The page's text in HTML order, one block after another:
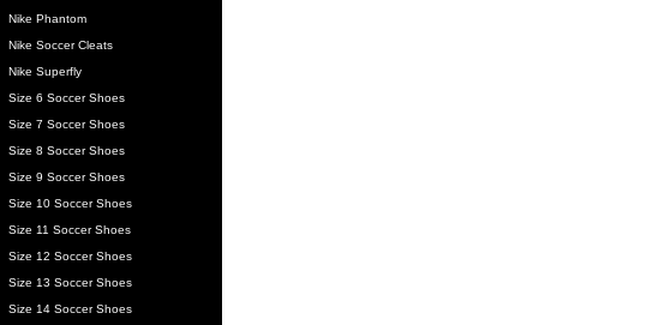
Nike Phantom
Nike Soccer Cleats
Nike Superfly
Size 6 Soccer Shoes
Size 7 Soccer Shoes
Size 8 Soccer Shoes
Size 9 Soccer Shoes
Size 10 Soccer Shoes
Size 11 Soccer Shoes
Size 12 Soccer Shoes
Size 13 Soccer Shoes
Size 14 Soccer Shoes